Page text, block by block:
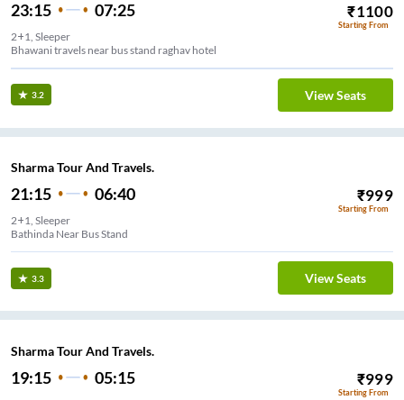
23:15 07:25 ₹1100
Starting From
2+1, Sleeper
Bhawani travels near bus stand raghav hotel
3.2 View Seats
Sharma Tour And Travels.
21:15 06:40 ₹999
Starting From
2+1, Sleeper
Bathinda Near Bus Stand
3.3 View Seats
Sharma Tour And Travels.
19:15 05:15 ₹999
Starting From